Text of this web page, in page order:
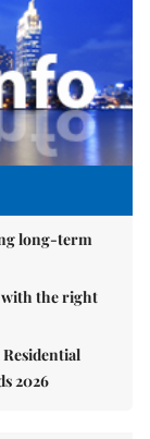
long-term
with the right
2026